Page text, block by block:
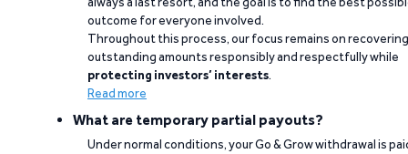
outcome for everyone involved.
Throughout this process, our focus remains on recovering
outstanding amounts responsibly and respectfully while
protecting investors’ interests.
Read more
What are temporary partial payouts?
Under normal conditions, your Go & Grow withdrawal is